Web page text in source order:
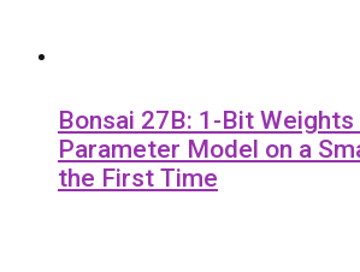
Bonsai 27B: 1-Bit Weights
Parameter Model on a
the First Time